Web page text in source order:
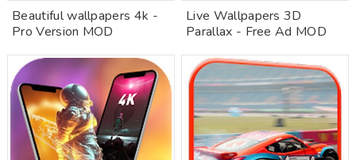
Beautiful wallpapers 4k -
Pro Version MOD
Live Wallpapers 3D
Parallax - Free Ad MOD